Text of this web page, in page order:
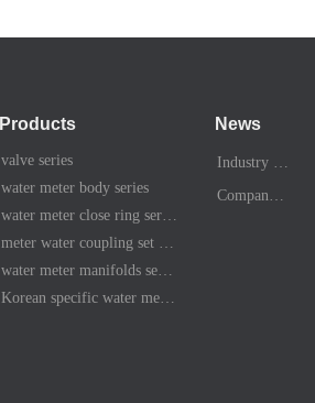
Products
valve series
water meter body series
water meter close ring series
meter water coupling set series
water meter manifolds series
Korean specific water meter shell kit
News
Industry News
Company News